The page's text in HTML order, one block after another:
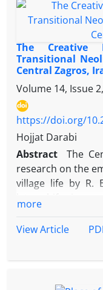
The Creative
Transitional
Central Zagros,
Volume 14, Issue
https://doi.org/
Hojjat Darabi
Abstract
The
research on the
village life by R.
recently, when
Neolithic is seen,
more
View Article